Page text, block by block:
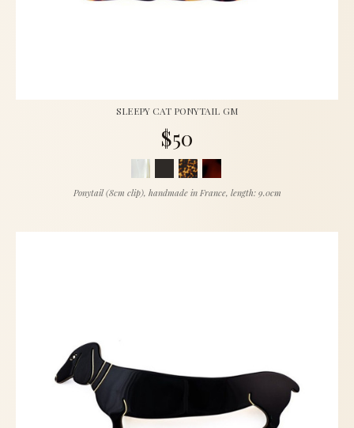
SLEEPY CAT PONYTAIL GM
$50
Ponytail (8cm clip), handmade in France, length: 9.0cm